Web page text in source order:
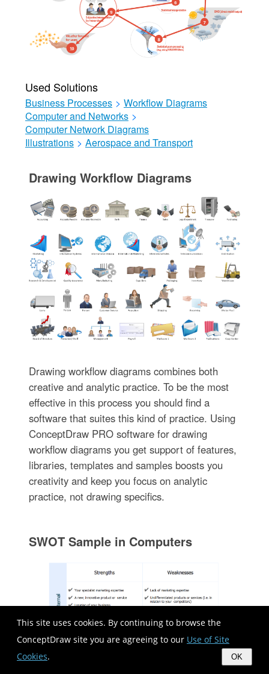
This site uses cookies. By continuing to browse the
ConceptDraw site you are agreeing to our Use of Site
Cookies. OK
Used Solutions
Business Processes > Workflow Diagrams
Computer and Networks >
Computer Network Diagrams
Illustrations > Aerospace and Transport
Drawing Workflow Diagrams
Drawing workflow diagrams combines both
creative and analytic practice. To be the most
effective in this process you should find a
software that suites this kind of practice. Using
ConceptDraw PRO software for drawing
workflow diagrams you get support of features,
libraries, templates and samples boosts you
creativity and keep you focus on analytic
practice, not drawing specifics.
SWOT Sample in Computers